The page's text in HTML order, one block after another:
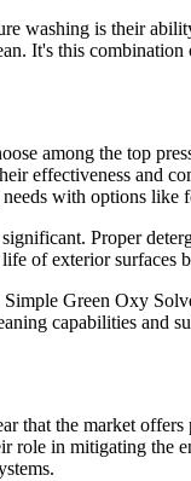
washing is their
It's this
among the top
effectiveness and
with options like
Proper
of exterior surfaces
Green Oxy
capabilities
that the market
role in mitigating the